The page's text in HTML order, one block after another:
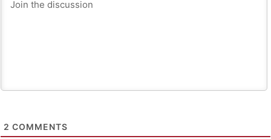
2 COMMENTS